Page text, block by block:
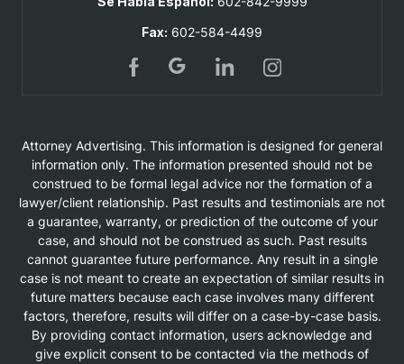
Fax: 602-584-4499
Attorney Advertising. This information is designed for general
information only. The information presented should not be
construed to be formal legal advice nor the formation of a
lawyer/client relationship. Past results and testimonials are not
a guarantee, warranty, or prediction of the outcome of your
case, and should not be construed as such. Past results
cannot guarantee future performance. Any result in a single
case is not meant to create an expectation of similar results in
future matters because each case involves many different
factors, therefore, results will differ on a case-by-case basis.
By providing contact information, users acknowledge and
give explicit consent to be contacted via the methods of